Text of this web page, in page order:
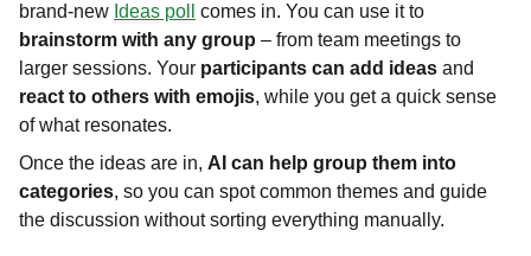
brand-new Ideas poll
comes in. You can use it to
brainstorm with any group – from team meetings to
larger sessions. Your participants can add ideas and
react to others with emojis, while you get a quick sense
of what resonates.
Once the ideas are in, AI can help group them into
categories, so you can spot common themes and guide
the discussion without sorting everything manually.